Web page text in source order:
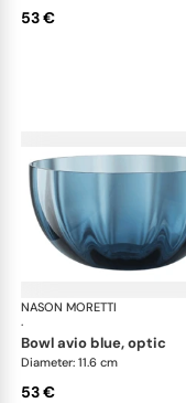
53 €
NASON MORETTI
·
bowl avio blue, optic
Diameter: 11.6 cm
53 €